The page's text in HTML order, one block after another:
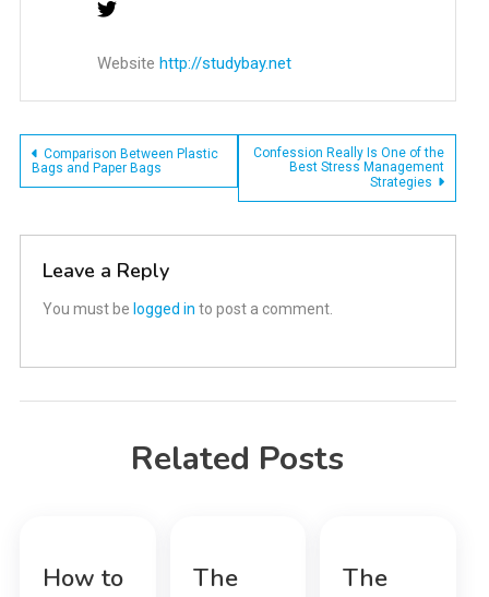
Website http://studybay.net
Post
Comparison Between Plastic
Bags and Paper Bags
Confession Really Is One of the
Best Stress Management
Strategies
Leave a Reply
You must be logged in to post a comment.
Related Posts
How to
The
The